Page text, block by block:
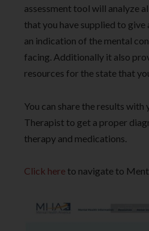
assessment tool will analyze
that you have supplied to give
an indication of the mental
facing. Additionally it also
resources for the state that
You can share the results
Therapist to get a proper
therapy and medications.
Click here to navigate to